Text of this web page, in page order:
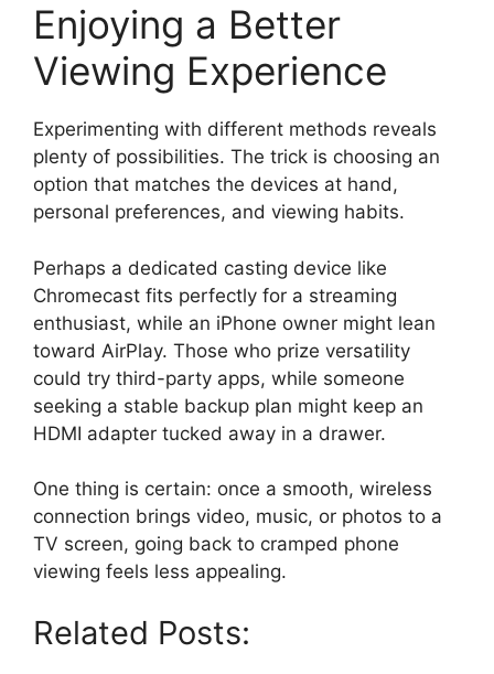
Enjoying a Better
Viewing Experience
Experimenting with different methods reveals
plenty of possibilities. The trick is choosing an
option that matches the devices at hand,
personal preferences, and viewing habits.
Perhaps a dedicated casting device like
Chromecast fits perfectly for a streaming
enthusiast, while an iPhone owner might lean
toward AirPlay. Those who prize versatility
could try third-party apps, while someone
seeking a stable backup plan might keep an
HDMI adapter tucked away in a drawer.
One thing is certain: once a smooth, wireless
connection brings video, music, or photos to a
TV screen, going back to cramped phone
viewing feels less appealing.
Related Posts: